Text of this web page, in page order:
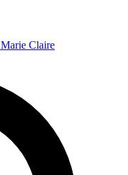
Marie Claire